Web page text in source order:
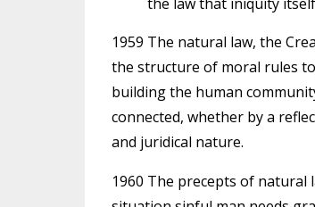
the law that iniquity
1959 The natural law, the
the structure of moral rules
building the human
connected, whether by a
and juridical nature.
1960 The precepts of natural